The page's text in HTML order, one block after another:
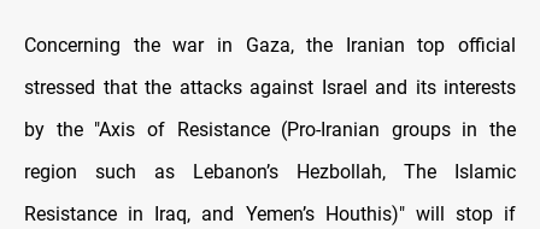
Concerning the war in Gaza, the Iranian top official
stressed that the attacks against Israel and its interests
by the "Axis of Resistance (Pro-Iranian groups in the
region such as Lebanon’s Hezbollah, The Islamic
Resistance in Iraq, and Yemen’s Houthis)" will stop if